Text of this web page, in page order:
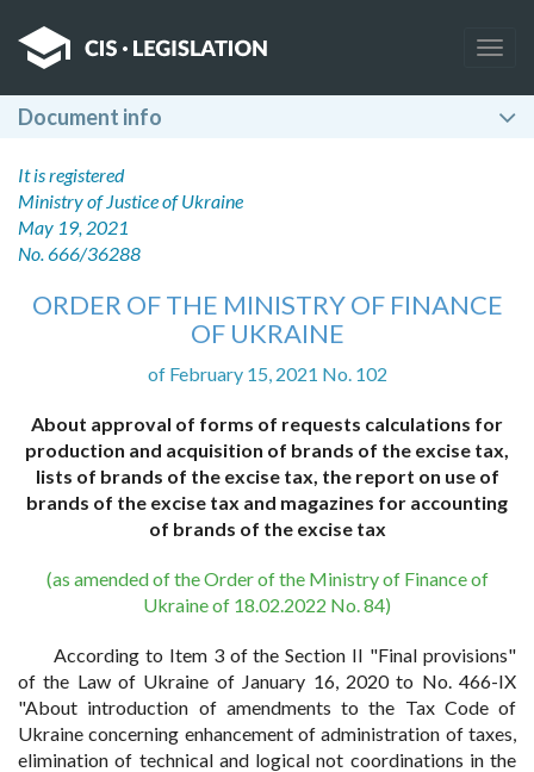
Document info
It is registered
Ministry of Justice of Ukraine
May 19, 2021
No. 666/36288
ORDER OF THE MINISTRY OF FINANCE
OF UKRAINE
of February 15, 2021 No. 102
About approval of forms of requests calculations for
production and acquisition of brands of the excise tax,
lists of brands of the excise tax, the report on use of
brands of the excise tax and magazines for accounting
of brands of the excise tax
(as amended of the Order of the Ministry of Finance of
Ukraine of 18.02.2022 No. 84)
According to Item 3 of the Section II "Final provisions"
of the Law of Ukraine of January 16, 2020 to No. 466-IX
"About introduction of amendments to the Tax Code of
Ukraine concerning enhancement of administration of taxes,
elimination of technical and logical not coordinations in the